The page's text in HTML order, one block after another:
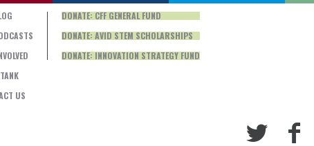
US
DONATE: CFF GENERAL FUND
DONATE: AVID STEM SCHOLARSHIPS
DONATE: INNOVATION STRATEGY FUND